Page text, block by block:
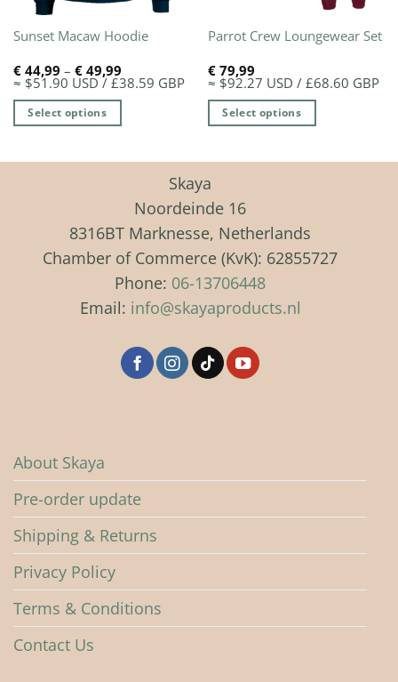
Sunset Macaw Hoodie
€44,99 – €49,99Price
range:
€ 44,99
≈ $51.90 USD / £38.59 GBP
Select options
options
Parrot Crew Loungewear Set
€79,99
≈ $92.27 USD / £68.60 GBP
Select options
variants.
The
options
may
chosen
the
product
Skaya
Noordeinde 16
8316BT Marknesse, Netherlands
Chamber of Commerce (KvK): 62855727
Phone: 06-13706448
Email: info@skayaproducts.nl
About Skaya
Pre-order update
Shipping & Returns
Privacy Policy
Terms & Conditions
Contact Us